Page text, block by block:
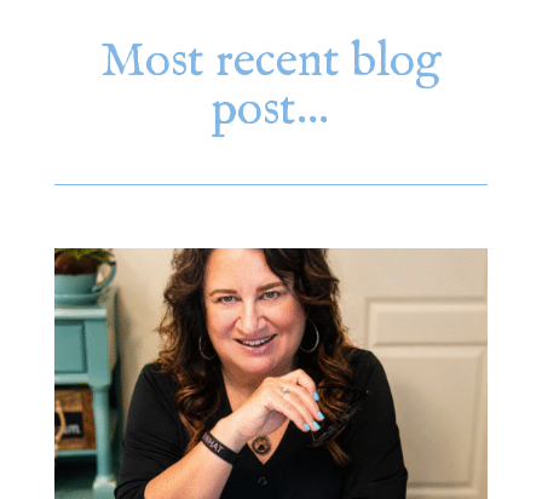
Most recent blog
post…